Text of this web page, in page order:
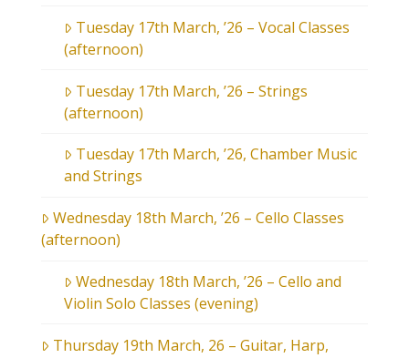
Tuesday 17th March, ’26 – Vocal Classes
(afternoon)
Tuesday 17th March, ’26 – Strings
(afternoon)
Tuesday 17th March, ’26, Chamber Music
and Strings
Wednesday 18th March, ’26 – Cello Classes
(afternoon)
Wednesday 18th March, ’26 – Cello and
Violin Solo Classes (evening)
Thursday 19th March, 26 – Guitar, Harp,